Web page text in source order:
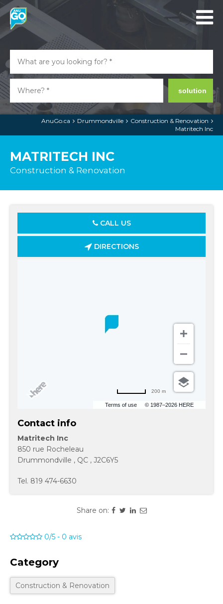
solution
AnuGo.ca Drummondville
Construction & Renovation
Matritech Inc
MATRITECH INC
Construction & Renovation
CALL US
DIRECTIONS
Terms of use © 1987–2026 HERE
200 m
Contact info
Matritech Inc
850 rue Rocheleau
Drummondville , QC , J2C6Y5
Tel. 819 474-6630
Share on:
0/5 - 0 avis
Category
Construction & Renovation